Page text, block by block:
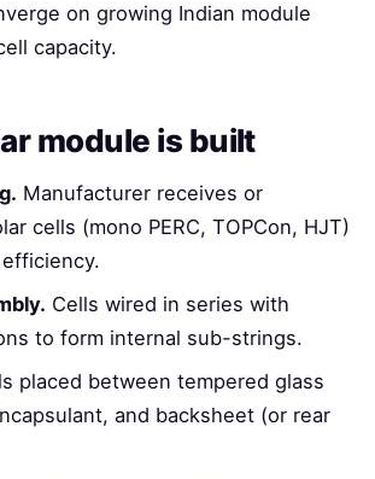
on growing Indian module
capacity.
module is built
Manufacturer receives or
cells (mono PERC, TOPCon, HJT)
Cells wired in series with
to form internal sub-strings.
placed between tempered glass
and backsheet (or rear